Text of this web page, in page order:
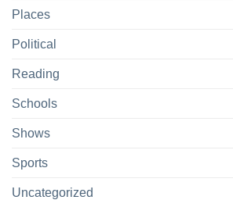
Places
Political
Reading
Schools
Shows
Sports
Uncategorized